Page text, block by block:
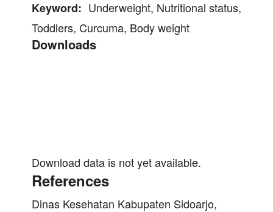
Keyword: Underweight, Nutritional status,
Toddlers, Curcuma, Body weight
Downloads
Download data is not yet available.
References
Dinas Kesehatan Kabupaten Sidoarjo,